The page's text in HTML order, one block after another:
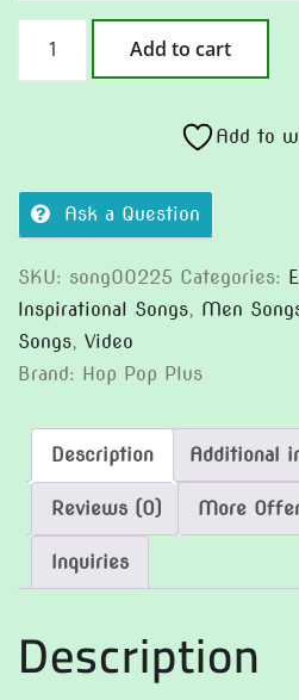
Add to cart
Add to
Ask a Question
SKU: song00225 Categories:
Inspirational Songs, Men
Songs, Video
Brand: Hop Pop Plus
Description Additional
Reviews (0) More
Inquiries
Description